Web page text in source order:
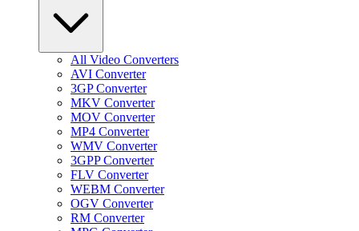
All Video Converters
AVI Converter
3GP Converter
MKV Converter
MOV Converter
MP4 Converter
WMV Converter
3GPP Converter
FLV Converter
WEBM Converter
OGV Converter
RM Converter